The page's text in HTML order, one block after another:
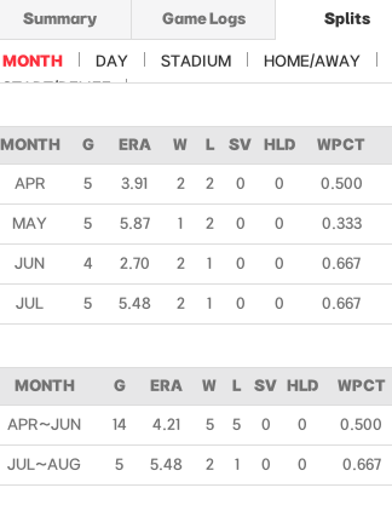
Summary Game Logs Splits
MONTH DAY STADIUM HOME/AWAY
START/RELIEF
MONTH G ERA W L SV HLD WPCT
APR 5 3.91 2 2 0 0 0.500
MAY 5 5.87 1 2 0 0 0.333
JUN 4 2.70 2 1 0 0 0.667
JUL 5 5.48 2 1 0 0 0.667
MONTH G ERA W L SV HLD WPCT
APR~JUN 14 4.21 5 5 0 0 0.500
JUL~AUG 5 5.48 2 1 0 0 0.667